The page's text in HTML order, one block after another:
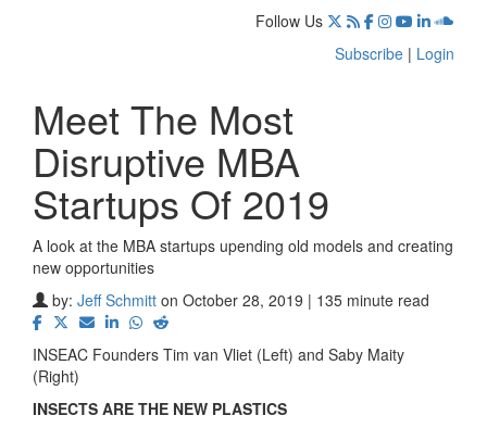
Follow Us
Subscribe | Login
Meet The Most
Disruptive MBA
Startups Of 2019
A look at the MBA startups upending old models and creating
new opportunities
by: Jeff Schmitt on October 28, 2019 | 135 minute read
INSEAC Founders Tim van Vliet (Left) and Saby Maity
(Right)
INSECTS ARE THE NEW PLASTICS